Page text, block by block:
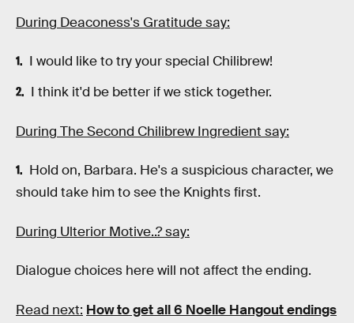
During Deaconess's Gratitude say:
I would like to try your special Chilibrew!
I think it'd be better if we stick together.
During The Second Chilibrew Ingredient say:
Hold on, Barbara. He's a suspicious character, we
should take him to see the Knights first.
During Ulterior Motive..? say:
Dialogue choices here will not affect the ending.
Read next: How to get all 6 Noelle Hangout endings